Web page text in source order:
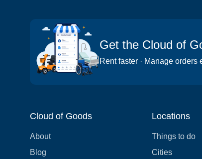
Get the Cloud of
Rent faster · Manage
Cloud of Goods
About
Blog
Locations
Things to do
Cities